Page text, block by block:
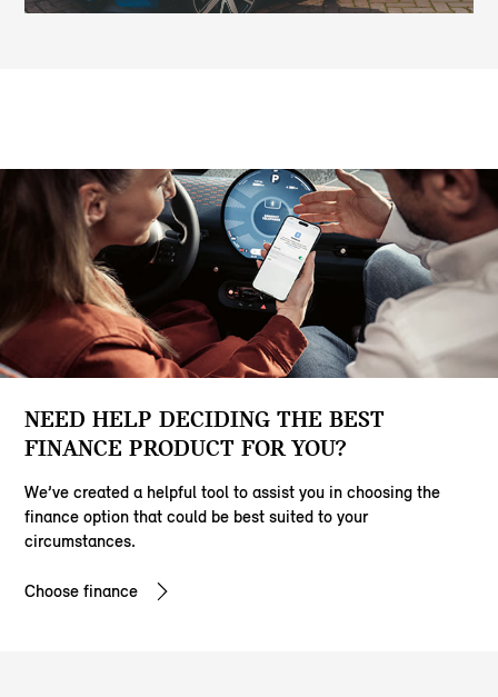
NEED HELP DECIDING THE BEST
FINANCE PRODUCT FOR YOU?
We’ve created a helpful tool to assist you in choosing the
finance option that could be best suited to your
circumstances.
Choose finance